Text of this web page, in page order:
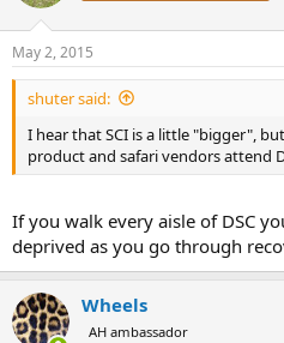
May 2, 2015
shuter said:
I hear that SCI is a little "bigger",
product and safari vendors attend
If you walk every aisle of DSC
deprived as you go through
Wheels
AH ambassador